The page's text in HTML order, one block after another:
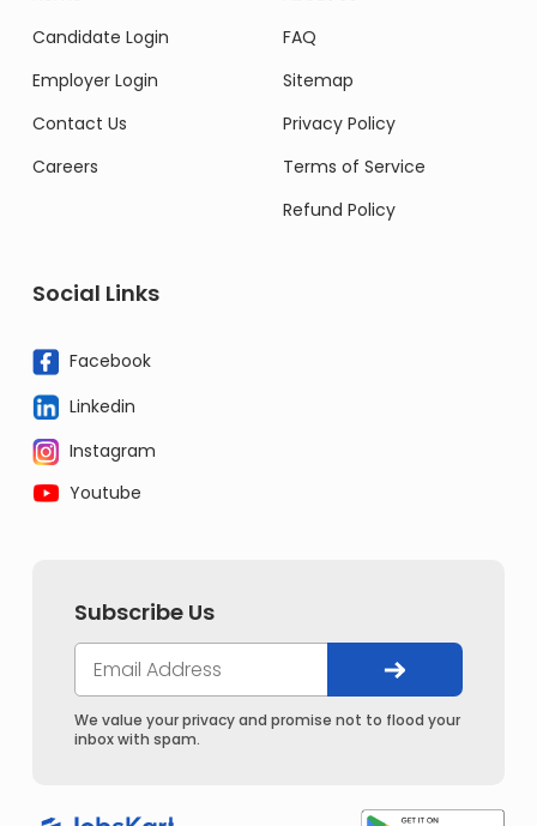
Candidate Login
Employer Login
Contact Us
Careers
FAQ
Sitemap
Privacy Policy
Terms of Service
Refund Policy
Social Links
Facebook
Linkedin
Instagram
Youtube
Subscribe Us
We value your privacy and promise not to flood your
inbox with spam.